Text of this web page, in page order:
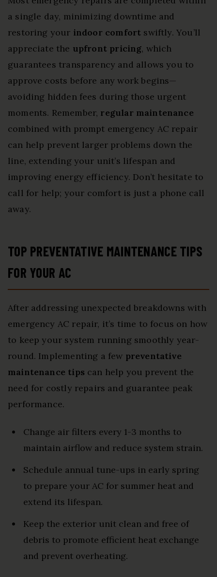
a single day, minimizing downtime and
restoring your indoor comfort swiftly. You’ll
appreciate the upfront pricing, which
guarantees transparency and allows you to
approve costs before any work begins—
avoiding hidden fees during those urgent
moments. Remember, regular maintenance
combined with prompt emergency AC repair
can help prevent larger problems down the
line, extending your unit’s lifespan and
improving energy efficiency. Don’t hesitate to
call for help; your comfort is just a phone call
away.
TOP PREVENTATIVE MAINTENANCE TIPS
FOR YOUR AC
After addressing unexpected breakdowns with
emergency AC repair, it’s time to focus on how
to keep your system running smoothly year-
round. Implementing a few preventative
maintenance tips can help you prevent the
need for costly repairs and guarantee peak
performance.
Change air filters every 1-3 months to
maintain airflow and reduce system strain.
Schedule annual tune-ups in early spring
to prepare your AC for summer heat and
extend its lifespan.
Keep the exterior unit clean and free of
debris to promote efficient heat exchange
and prevent overheating.